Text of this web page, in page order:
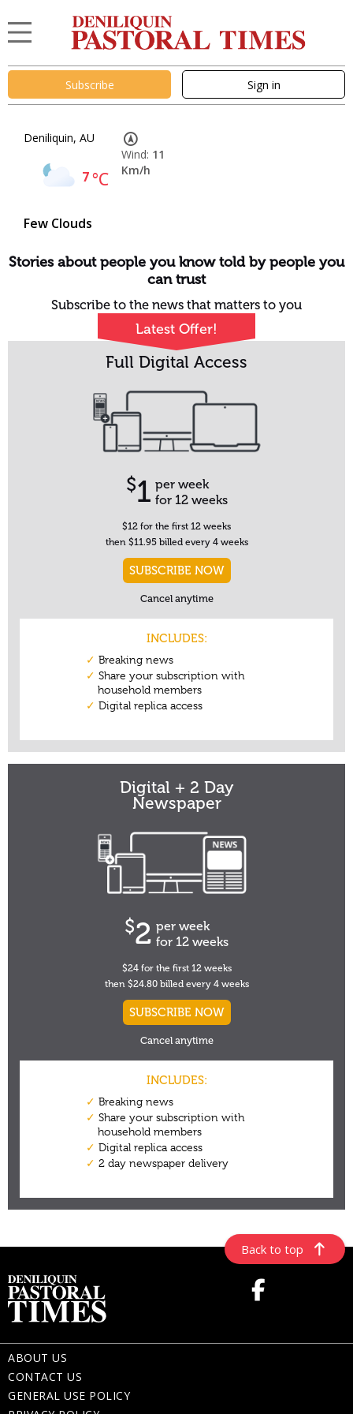
Subscribe Sign in
Deniliquin, AU
7°C
Few Clouds
Wind: 11
Km/h
Back to top
ABOUT US
CONTACT US
GENERAL USE POLICY